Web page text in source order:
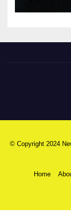
© Copyright 2024
Home